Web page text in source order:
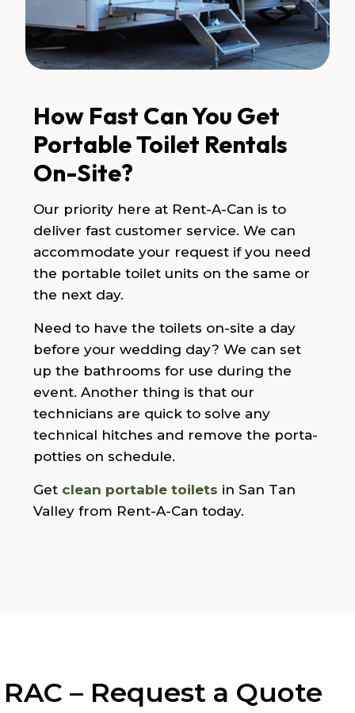
How Fast Can You Get
Portable Toilet Rentals
On-Site?
Our priority here at Rent-A-Can is to
deliver fast customer service. We can
accommodate your request if you need
the portable toilet units on the same or
the next day.
Need to have the toilets on-site a day
before your wedding day? We can set
up the bathrooms for use during the
event. Another thing is that our
technicians are quick to solve any
technical hitches and remove the porta-
potties on schedule.
Get clean portable toilets in San Tan
Valley from Rent-A-Can today.
RAC – Request a Quote